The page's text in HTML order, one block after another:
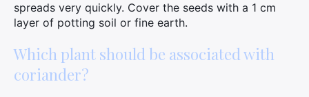
spreads very quickly. Cover the seeds with a 1 cm
layer of potting soil or fine earth.
Which plant should be associated with
coriander?